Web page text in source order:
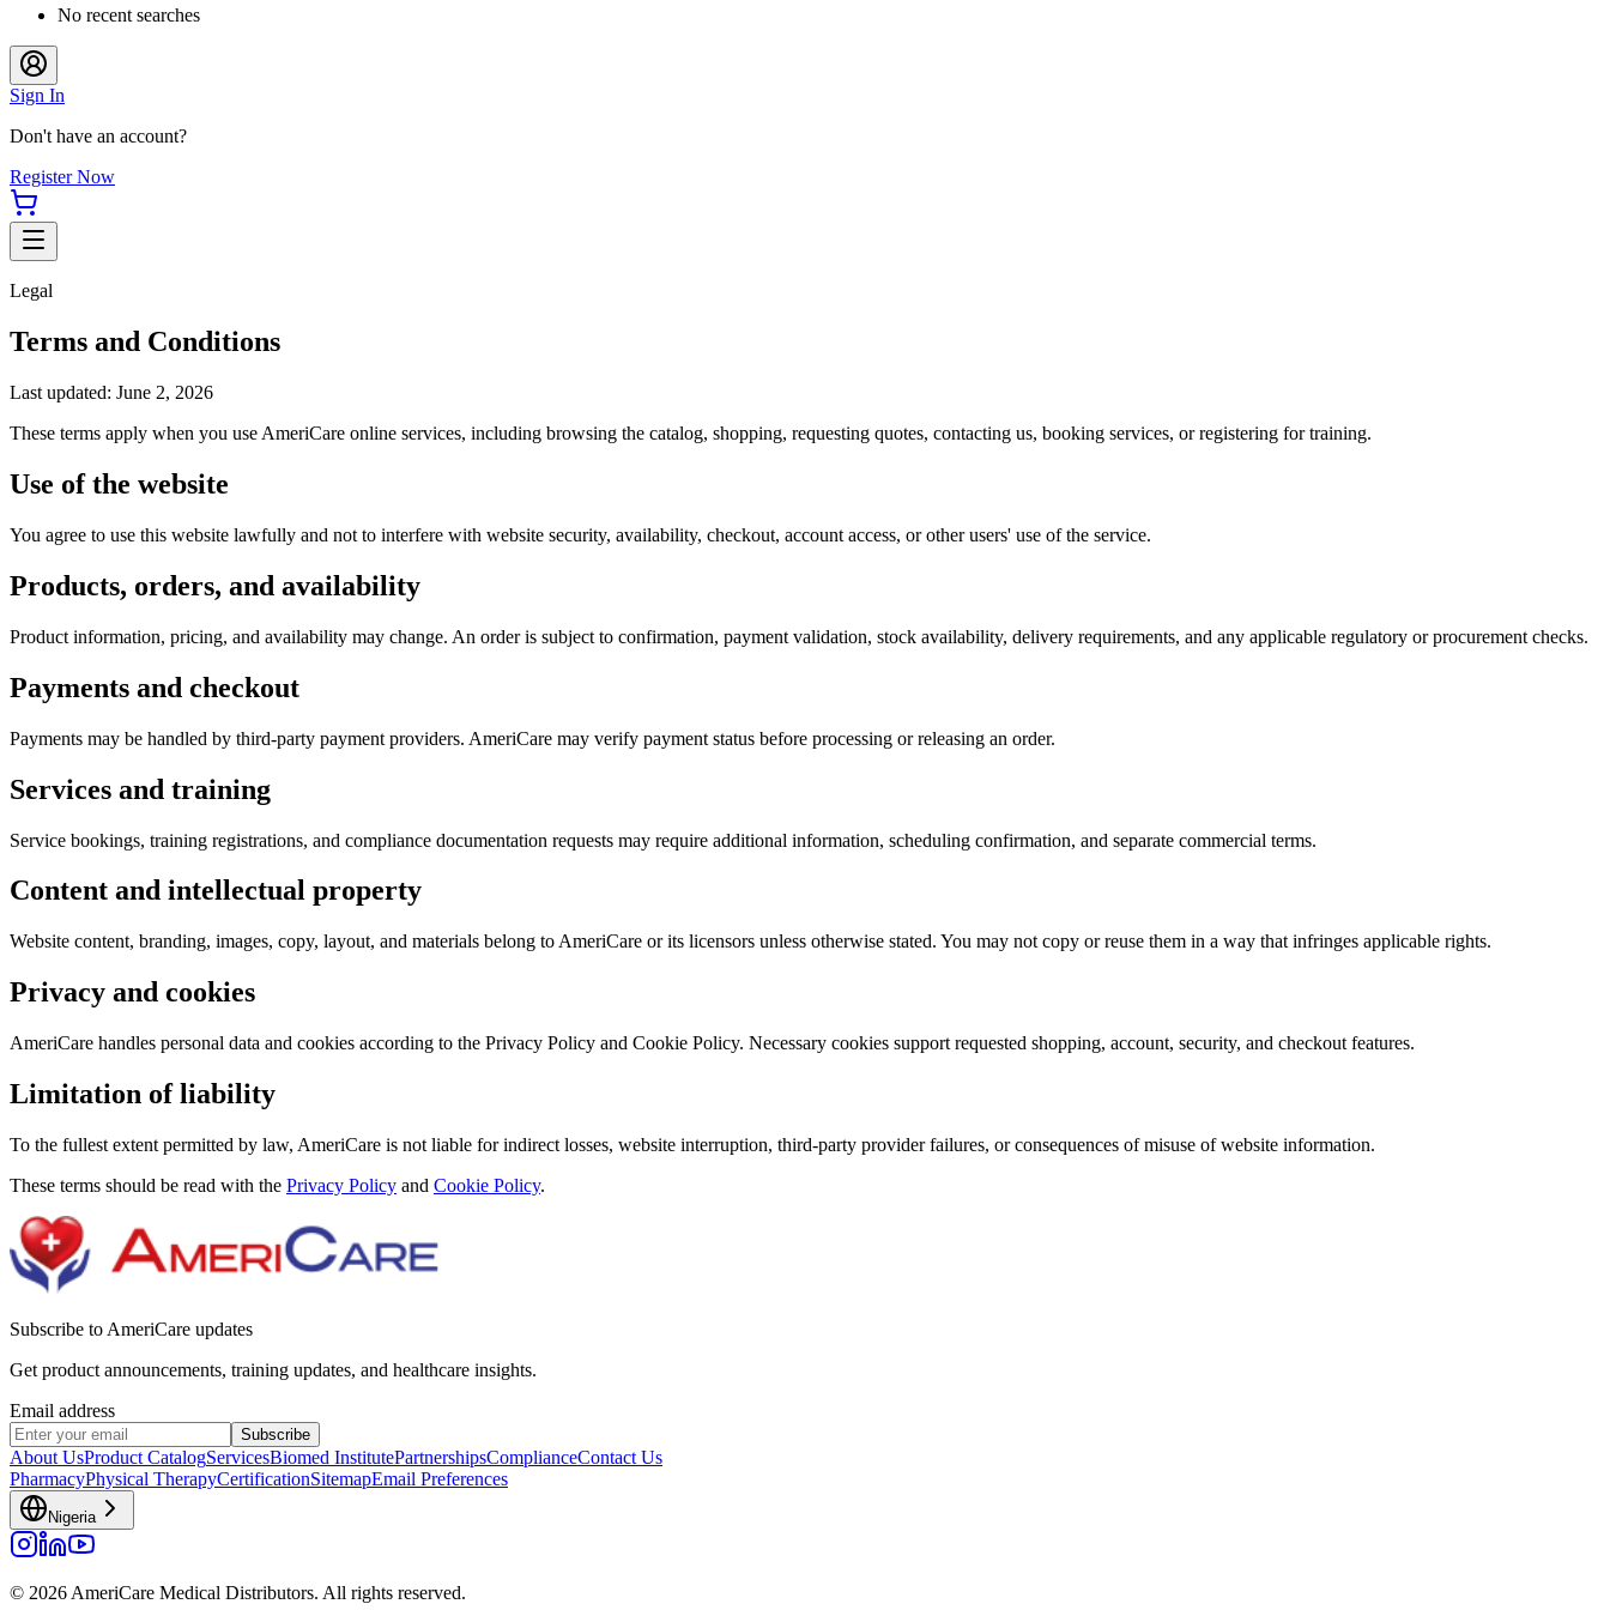
No recent searches
Sign In
Don't have an account?
Register Now
Legal
Terms and Conditions
Last updated: June 2, 2026
These terms apply when you use AmeriCare online services, including browsing the catalog, shopping, requesting quotes, contacting us, booking services, or registering for training.
Use of the website
You agree to use this website lawfully and not to interfere with website security, availability, checkout, account access, or other users' use of the service.
Products, orders, and availability
Product information, pricing, and availability may change. An order is subject to confirmation, payment validation, stock availability, delivery requirements, and any applicable regulatory or procurement checks.
Payments and checkout
Payments may be handled by third-party payment providers. AmeriCare may verify payment status before processing or releasing an order.
Services and training
Service bookings, training registrations, and compliance documentation requests may require additional information, scheduling confirmation, and separate commercial terms.
Content and intellectual property
Website content, branding, images, copy, layout, and materials belong to AmeriCare or its licensors unless otherwise stated. You may not copy or reuse them in a way that infringes applicable rights.
Privacy and cookies
AmeriCare handles personal data and cookies according to the Privacy Policy and Cookie Policy. Necessary cookies support requested shopping, account, security, and checkout features.
Limitation of liability
To the fullest extent permitted by law, AmeriCare is not liable for indirect losses, website interruption, third-party provider failures, or consequences of misuse of website information.
These terms should be read with the Privacy Policy and Cookie Policy.
Subscribe to AmeriCare updates
Get product announcements, training updates, and healthcare insights.
Email address
Subscribe
About UsProduct CatalogServicesBiomed InstitutePartnershipsComplianceContact Us
PharmacyPhysical TherapyCertificationSitemapEmail Preferences
Nigeria
© 2026 AmeriCare Medical Distributors. All rights reserved.